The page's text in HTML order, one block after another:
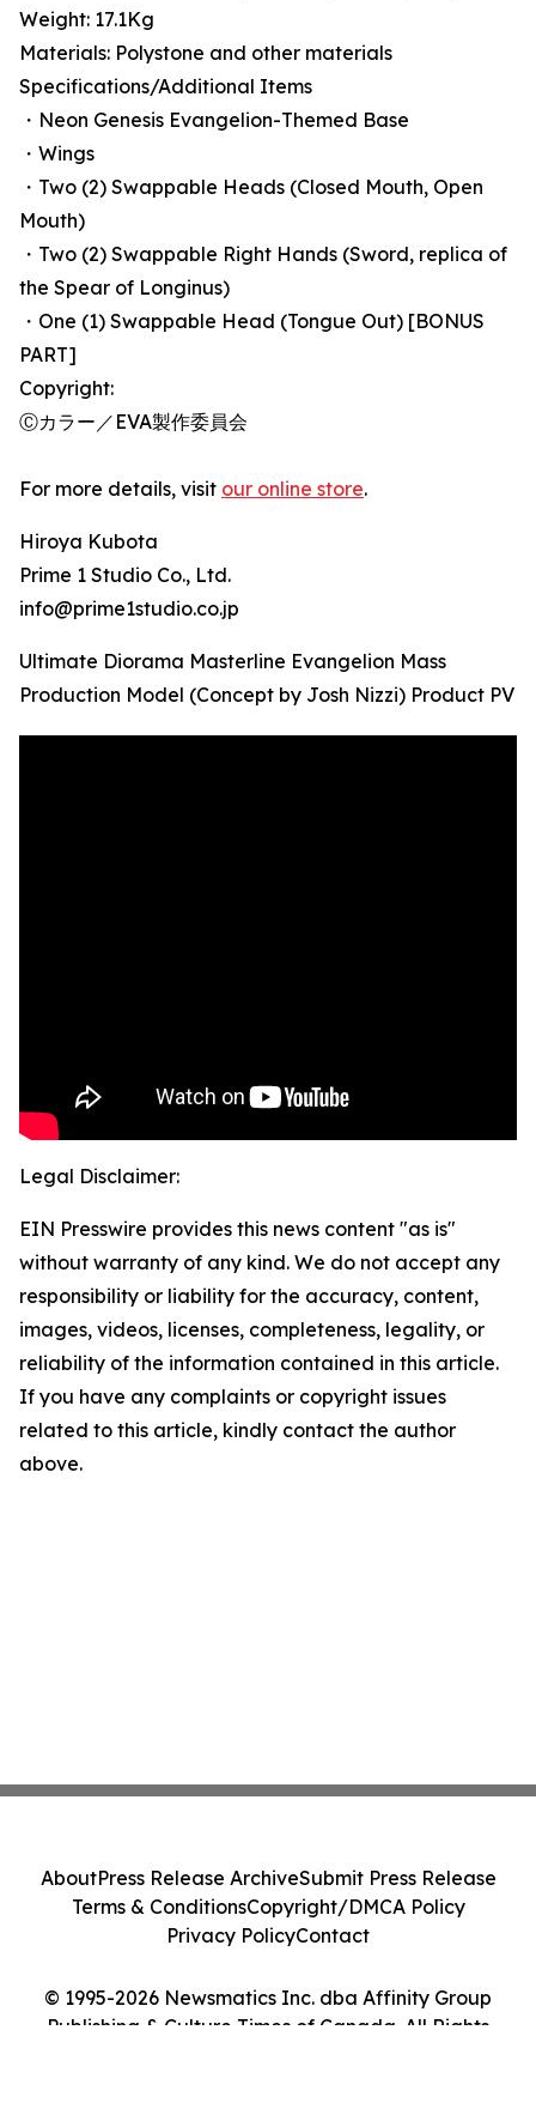
Weight: 17.1Kg
Materials: Polystone and other materials
Specifications/Additional Items
・Neon Genesis Evangelion-Themed Base
・Wings
・Two (2) Swappable Heads (Closed Mouth, Open
Mouth)
・Two (2) Swappable Right Hands (Sword, replica of
the Spear of Longinus)
・One (1) Swappable Head (Tongue Out) [BONUS
PART]
Copyright:
Ⓒカラー／EVA製作委員会
For more details, visit our online store.
Hiroya Kubota
Prime 1 Studio Co., Ltd.
info@prime1studio.co.jp
Ultimate Diorama Masterline Evangelion Mass
Production Model (Concept by Josh Nizzi) Product PV
Legal Disclaimer:
EIN Presswire provides this news content "as is"
without warranty of any kind. We do not accept any
responsibility or liability for the accuracy, content,
images, videos, licenses, completeness, legality, or
reliability of the information contained in this article.
If you have any complaints or copyright issues
related to this article, kindly contact the author
above.
© 1995-2026 Newsmatics Inc. dba Affinity Group
Publishing & Culture Times of Canada. All Rights
AboutPress Release ArchiveSubmit Press Release
Terms & ConditionsCopyright/DMCA Policy
Privacy PolicyContact